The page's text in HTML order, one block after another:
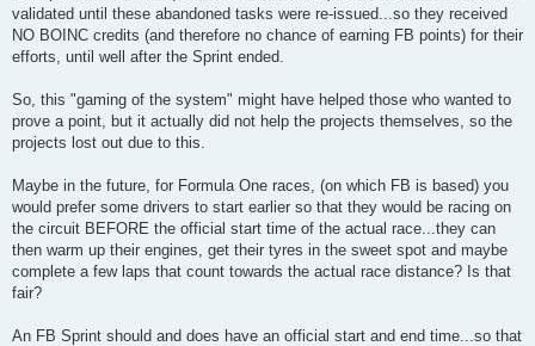
validated until these abandoned tasks were re-issued...so they received
NO BOINC credits (and therefore no chance of earning FB points) for their
efforts, until well after the Sprint ended.
So, this "gaming of the system" might have helped those who wanted to
prove a point, but it actually did not help the projects themselves, so the
projects lost out due to this.
Maybe in the future, for Formula One races, (on which FB is based) you
would prefer some drivers to start earlier so that they would be racing on
the circuit BEFORE the official start time of the actual race...they can
then warm up their engines, get their tyres in the sweet spot and maybe
complete a few laps that count towards the actual race distance? Is that
fair?
An FB Sprint should and does have an official start and end time...so that